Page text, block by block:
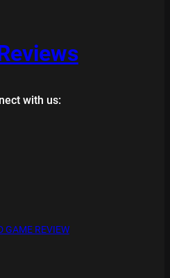
with us:
GAME REVIEW